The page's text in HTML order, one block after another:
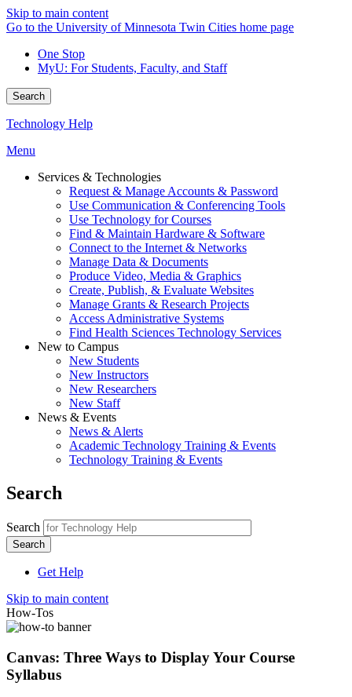
Skip to main content
Go to the University of Minnesota Twin Cities home page
One Stop
MyU: For Students, Faculty, and Staff
Search
Technology Help
Menu
Services & Technologies
Request & Manage Accounts & Password
Use Communication & Conferencing Tools
Use Technology for Courses
Find & Maintain Hardware & Software
Connect to the Internet & Networks
Manage Data & Documents
Produce Video, Media & Graphics
Create, Publish, & Evaluate Websites
Manage Grants & Research Projects
Access Administrative Systems
Find Health Sciences Technology Services
New to Campus
New Students
New Instructors
New Researchers
New Staff
News & Events
News & Alerts
Academic Technology Training & Events
Technology Training & Events
Search
Search
Get Help
Skip to main content
How-Tos
Canvas: Three Ways to Display Your Course
Syllabus